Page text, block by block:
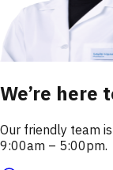
We’re here
Our friendly team
9:00am – 5:00pm.